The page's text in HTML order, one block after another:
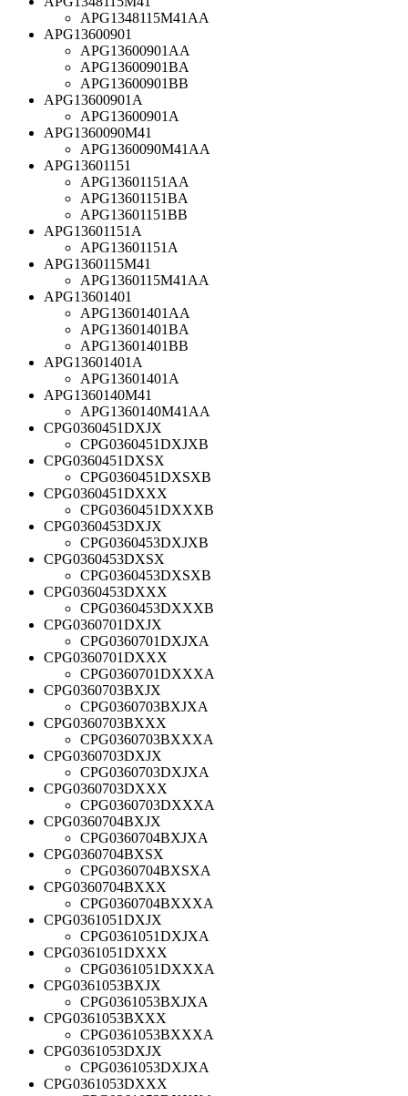
APG1348115M41AA
APG13600901
APG13600901AA
APG13600901BA
APG13600901BB
APG13600901A
APG13600901A
APG1360090M41
APG1360090M41AA
APG13601151
APG13601151AA
APG13601151BA
APG13601151BB
APG13601151A
APG13601151A
APG1360115M41
APG1360115M41AA
APG13601401
APG13601401AA
APG13601401BA
APG13601401BB
APG13601401A
APG13601401A
APG1360140M41
APG1360140M41AA
CPG0360451DXJX
CPG0360451DXJXB
CPG0360451DXSX
CPG0360451DXSXB
CPG0360451DXXX
CPG0360451DXXXB
CPG0360453DXJX
CPG0360453DXJXB
CPG0360453DXSX
CPG0360453DXSXB
CPG0360453DXXX
CPG0360453DXXXB
CPG0360701DXJX
CPG0360701DXJXA
CPG0360701DXXX
CPG0360701DXXXA
CPG0360703BXJX
CPG0360703BXJXA
CPG0360703BXXX
CPG0360703BXXXA
CPG0360703DXJX
CPG0360703DXJXA
CPG0360703DXXX
CPG0360703DXXXA
CPG0360704BXJX
CPG0360704BXJXA
CPG0360704BXSX
CPG0360704BXSXA
CPG0360704BXXX
CPG0360704BXXXA
CPG0361051DXJX
CPG0361051DXJXA
CPG0361051DXXX
CPG0361051DXXXA
CPG0361053BXJX
CPG0361053BXJXA
CPG0361053BXXX
CPG0361053BXXXA
CPG0361053DXJX
CPG0361053DXJXA
CPG0361053DXXX